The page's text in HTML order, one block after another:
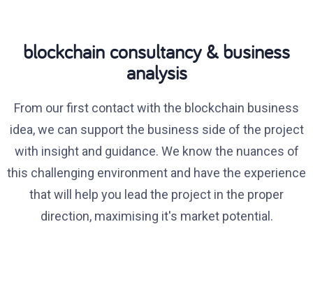
blockchain consultancy & business
analysis
From our first contact with the blockchain business
idea, we can support the business side of the project
with insight and guidance. We know the nuances of
this challenging environment and have the experience
that will help you lead the project in the proper
direction, maximising it's market potential.